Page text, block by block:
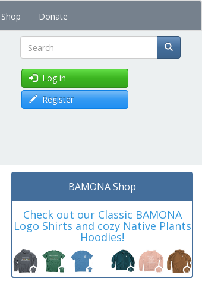
Shop Donate
Search
Log in
Register
BAMONA Shop
Check out our Classic BAMONA
Logo Shirts and cozy Native Plants
Hoodies!